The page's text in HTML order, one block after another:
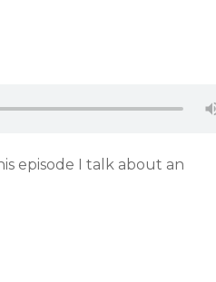
episode I talk about an